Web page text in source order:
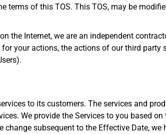
terms of this TOS. This TOS, may be
the Internet, we are an independent
your actions, the actions of our third
to its customers. The services and
We provide the Services to you based
change subsequent to the Effective Date,